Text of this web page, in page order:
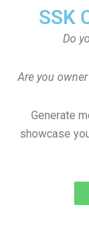
SSK
Do
Are you
Generate
showcase